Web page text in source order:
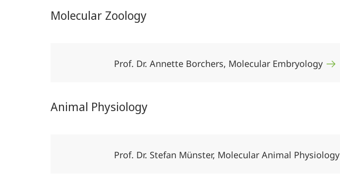
Molecular Zoology
Prof. Dr. Annette Borchers, Molecular Embryology
Animal Physiology
Prof. Dr. Stefan Münster, Molecular Animal Physiology